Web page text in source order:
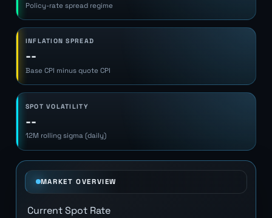
Policy-rate spread regime
INFLATION SPREAD
--
Base CPI minus quote CPI
SPOT VOLATILITY
--
12M rolling sigma (daily)
MARKET OVERVIEW
Current Spot Rate